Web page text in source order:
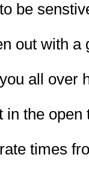
be
out with
all over
in the open
times